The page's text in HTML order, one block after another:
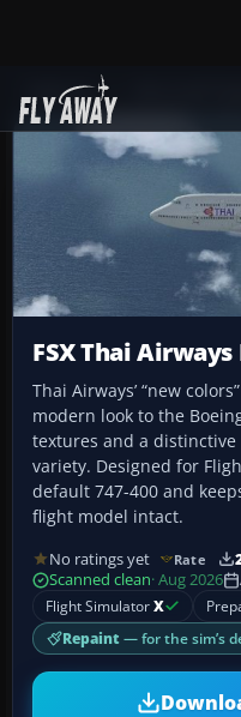
Add-ons
FSX Thai Airways
Thai Airways’ “new
modern look to the
textures and a
variety. Designed for
default 747-400 and
flight model intact.
No ratings yet Rate
Scanned clean· Aug 2026
Flight SimulatorX
Repaint — for the sim’s